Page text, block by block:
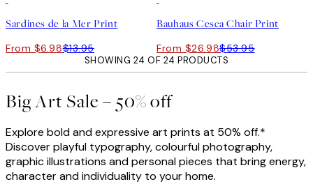
Sardines de la Mer Print
From $6.98$13.95
Bauhaus Cesca Chair Print
From $26.98$53.95
SHOWING 24 OF 24 PRODUCTS
Big Art Sale – 50% off
Explore bold and expressive art prints at 50% off.*
Discover playful typography, colourful photography,
graphic illustrations and personal pieces that bring energy,
character and individuality to your home.